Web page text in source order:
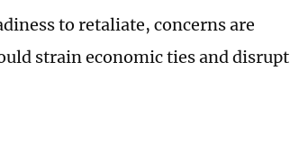
to retaliate, concerns are
strain economic ties and disrupt